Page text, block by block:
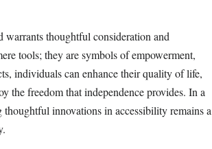
warrants thoughtful consideration and
tools; they are symbols of empowerment,
individuals can enhance their quality of life,
the freedom that independence provides. In a
innovations in accessibility remains a